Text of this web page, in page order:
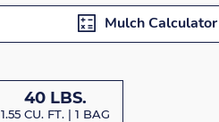
Mulch Calculator
40 LBS.
1.55 CU. FT. | 1 BAG